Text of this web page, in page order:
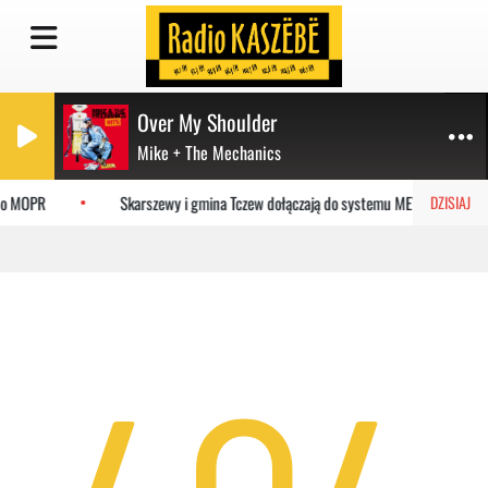
Over My Shoulder
Mike + The Mechanics
DZISIAJ
MOPR Skarszewy i gmina Tczew dołączają do systemu MEVO